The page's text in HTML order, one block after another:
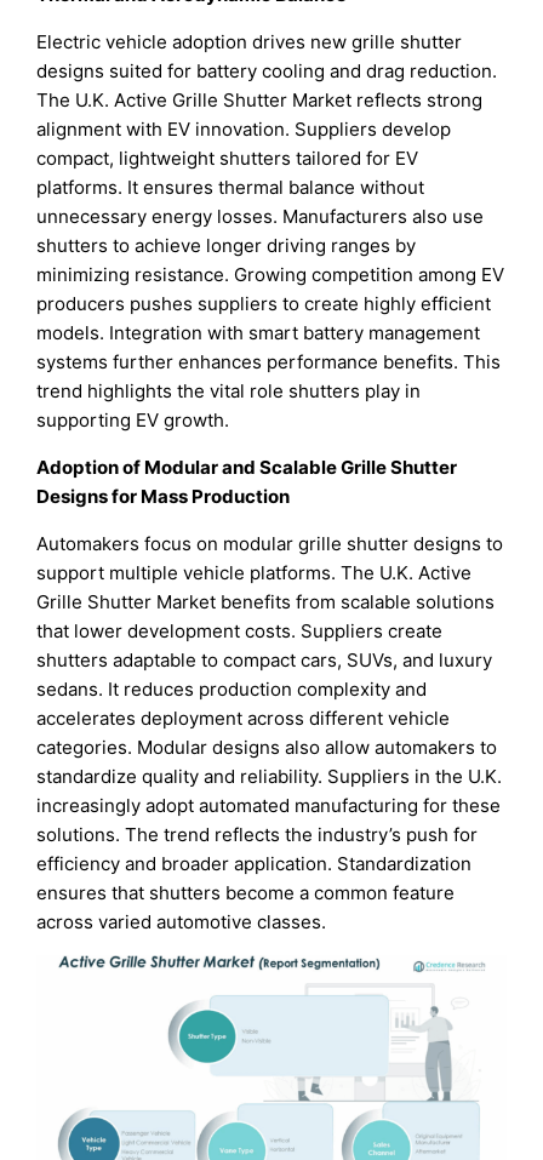
Electric vehicle adoption drives new grille shutter
designs suited for battery cooling and drag reduction.
The U.K. Active Grille Shutter Market reflects strong
alignment with EV innovation. Suppliers develop
compact, lightweight shutters tailored for EV
platforms. It ensures thermal balance without
unnecessary energy losses. Manufacturers also use
shutters to achieve longer driving ranges by
minimizing resistance. Growing competition among EV
producers pushes suppliers to create highly efficient
models. Integration with smart battery management
systems further enhances performance benefits. This
trend highlights the vital role shutters play in
supporting EV growth.
Adoption of Modular and Scalable Grille Shutter
Designs for Mass Production
Automakers focus on modular grille shutter designs to
support multiple vehicle platforms. The U.K. Active
Grille Shutter Market benefits from scalable solutions
that lower development costs. Suppliers create
shutters adaptable to compact cars, SUVs, and luxury
sedans. It reduces production complexity and
accelerates deployment across different vehicle
categories. Modular designs also allow automakers to
standardize quality and reliability. Suppliers in the U.K.
increasingly adopt automated manufacturing for these
solutions. The trend reflects the industry’s push for
efficiency and broader application. Standardization
ensures that shutters become a common feature
across varied automotive classes.